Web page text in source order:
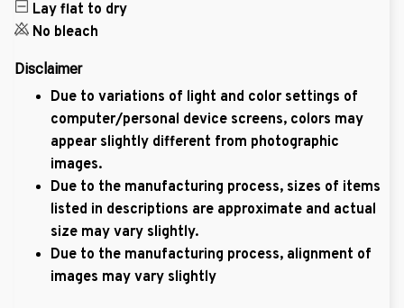
Lay flat to dry
No bleach
Disclaimer
Due to variations of light and color settings of
computer/personal device screens, colors may
appear slightly different from photographic
images.
Due to the manufacturing process, sizes of items
listed in descriptions are approximate and actual
size may vary slightly.
Due to the manufacturing process, alignment of
images may vary slightly